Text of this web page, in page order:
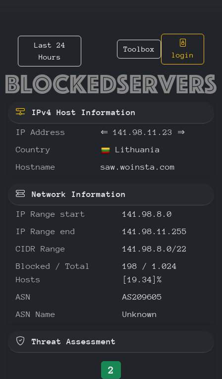
Last 24
Hours
Toolbox
login
IPv4 Host Information
IP Address ⇐ 141.98.11.23
⇒
Country
Lithuania
Hostname
saw.woinsta.com
Network Information
IP Range start
141.98.8.0
IP Range end
141.98.11.255
CIDR Range
141.98.8.0/22
Blocked / Total
Hosts
198 / 1.024
[19.34]%
ASN
AS209605
ASN Name
Unknown
Threat Assessment
2